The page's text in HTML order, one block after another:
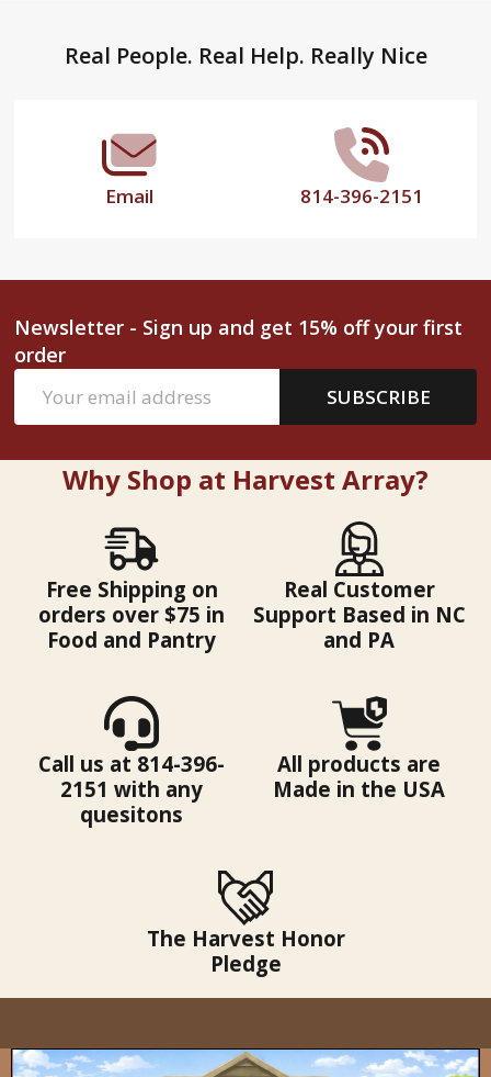
FooterReal People. Real Help. Really Nice
Email 814-396-2151
Newsletter - Sign up and get 15% off your first
order
Address
SUBSCRIBE
Why Shop at Harvest Array?
Free Shipping on
orders over $75 in
Food and Pantry
Real Customer
Support Based in NC
and PA
Call us at 814-396-
2151 with any
quesitons
All products are
Made in the USA
The Harvest Honor
Pledge